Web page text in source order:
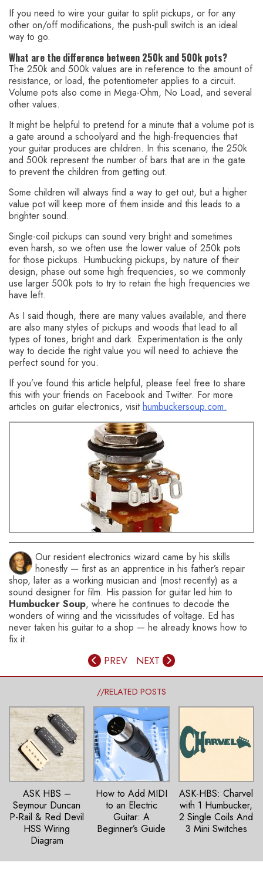
If you need to wire your guitar to split pickups, or for any
other on/off modifications, the push-pull switch is an ideal
way to go.
What are the difference between 250k and 500k pots?
The 250k and 500k values are in reference to the amount of
resistance, or load, the potentiometer applies to a circuit.
Volume pots also come in Mega-Ohm, No Load, and several
other values.
It might be helpful to pretend for a minute that a volume pot is
a gate around a schoolyard and the high-frequencies that
your guitar produces are children. In this scenario, the 250k
and 500k represent the number of bars that are in the gate
to prevent the children from getting out.
Some children will always find a way to get out, but a higher
value pot will keep more of them inside and this leads to a
brighter sound.
Single-coil pickups can sound very bright and sometimes
even harsh, so we often use the lower value of 250k pots
for those pickups. Humbucking pickups, by nature of their
design, phase out some high frequencies, so we commonly
use larger 500k pots to try to retain the high frequencies we
have left.
As I said though, there are many values available, and there
are also many styles of pickups and woods that lead to all
types of tones, bright and dark. Experimentation is the only
way to decide the right value you will need to achieve the
perfect sound for you.
If you’ve found this article helpful, please feel free to share
this with your friends on Facebook and Twitter. For more
articles on guitar electronics, visithumbuckersoup.com.
You might also like this HumbuckerSoup article:
Splitting a Humbucker Pickup with a Push-Pull Pot
Our resident electronics wizard came by his skills
honestly — first as an apprentice in his father’s repair
shop, later as a working musician and (most recently) as a
sound designer for film. His passion for guitar led him to
Humbucker Soup, where he continues to decode the
wonders of wiring and the vicissitudes of voltage. Ed has
never taken his guitar to a shop — he already knows how to
fix it.
PREV
NEXT
//RELATED POSTS
ASK HBS –
Seymour Duncan
P-Rail & Red Devil
HSS Wiring
Diagram
How to Add MIDI
to an Electric
Guitar: A
Beginner’s Guide
ASK-HBS: Charvel
with 1 Humbucker,
2 Single Coils And
3 Mini Switches